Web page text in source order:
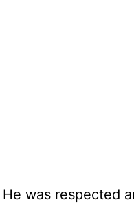
was respected